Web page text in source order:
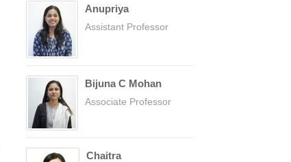
Anupriya
Assistant Professor
Bijuna C Mohan
Associate Professor
Chaitra